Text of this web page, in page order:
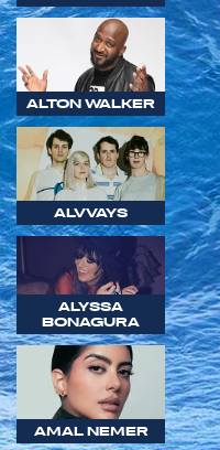
ALTON WALKER
ALVVAYS
ALYSSA
BONAGURA
AMAL NEMER